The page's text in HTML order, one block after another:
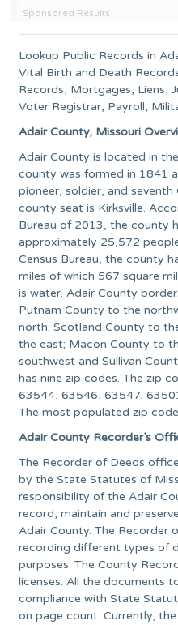
Sponsored Results
Lookup Public Records in
Vital Birth and Death
Records, Mortgages, Liens,
Voter Registrar, Payroll,
Adair County, Missouri
Adair County is located in
county was formed in 1841
pioneer, soldier, and
county seat is Kirksville.
Bureau of 2013, the county
approximately 25,572
Census Bureau, the county
miles of which 567 square
is water. Adair County
Putnam County to the
north; Scotland County to
the east; Macon County to
southwest and Sullivan
has nine zip codes. The zip
63544, 63546, 63547,
The most populated zip
Adair County Recorder’s
The Recorder of Deeds
by the State Statutes of
responsibility of the Adair
record, maintain and
Adair County. The Recorder
recording different types of
purposes. The County
licenses. All the documents
compliance with State
on page count. Currently,